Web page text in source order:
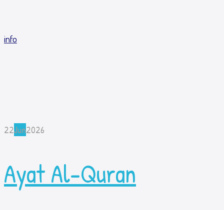
info
22Jun2026
Ayat Al-Quran